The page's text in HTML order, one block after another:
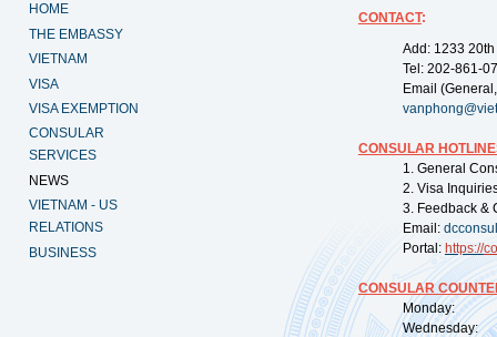
HOME
THE EMBASSY
VIETNAM
VISA
VISA EXEMPTION
CONSULAR
SERVICES
NEWS
VIETNAM - US
RELATIONS
BUSINESS
CONTACT:
Add: 1233
Tel: 202-861-
Email
CONSULAR
1. General
2. Visa
3. Feedback &
Email:
Portal: https://
CONSULAR
Monday:
Wednesday: